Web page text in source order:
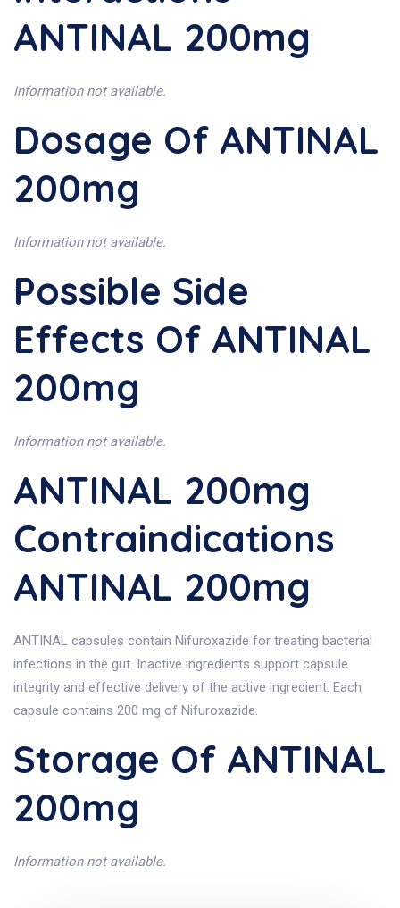
ANTINAL 200mg
Information not available.
Dosage Of ANTINAL
200mg
Information not available.
Possible Side
Effects Of ANTINAL
200mg
Information not available.
ANTINAL 200mg
Contraindications
ANTINAL 200mg
ANTINAL capsules contain Nifuroxazide for treating bacterial
infections in the gut. Inactive ingredients support capsule
integrity and effective delivery of the active ingredient. Each
capsule contains 200 mg of Nifuroxazide.
Storage Of ANTINAL
200mg
Information not available.